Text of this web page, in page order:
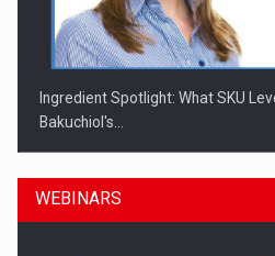
Ingredient Spotlight: What SKU
Bakuchiol's…
WEBINARS